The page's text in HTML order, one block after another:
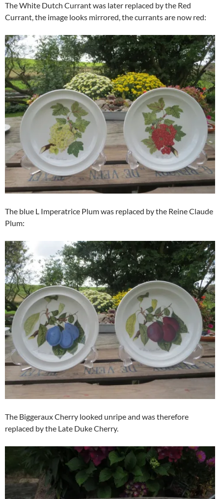
The White Dutch Currant was later replaced by the Red
Currant, the image looks mirrored, the currants are now red:
The blue L Imperatrice Plum was replaced by the Reine Claude
Plum:
The Biggeraux Cherry looked unripe and was therefore
replaced by the Late Duke Cherry.